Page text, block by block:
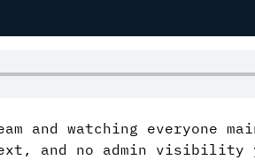
and watching everyone
and no admin visibility